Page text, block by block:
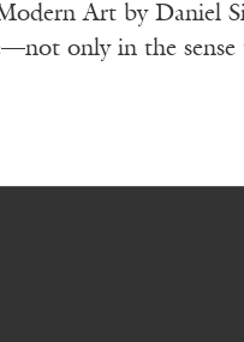
Art by Daniel
only in the